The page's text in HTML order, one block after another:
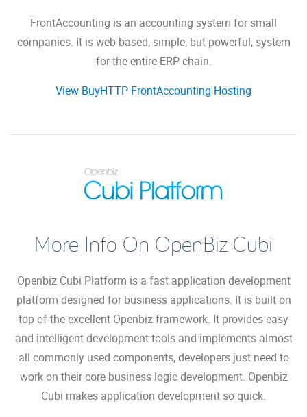
FrontAccounting is an accounting system for small
companies. It is web based, simple, but powerful, system
for the entire ERP chain.
View BuyHTTP FrontAccounting Hosting
More Info On OpenBiz Cubi
Openbiz Cubi Platform is a fast application development
platform designed for business applications. It is built on
top of the excellent Openbiz framework. It provides easy
and intelligent development tools and implements almost
all commonly used components, developers just need to
work on their core business logic development. Openbiz
Cubi makes application development so quick.